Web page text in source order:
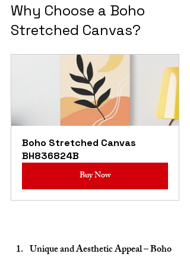
Why Choose a Boho
Stretched Canvas?
Boho Stretched Canvas
BH836824B
Buy Now
Unique and Aesthetic Appeal – Boho